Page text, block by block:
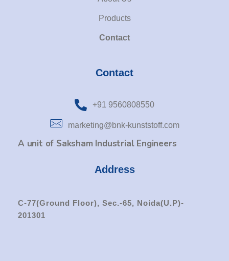
Products
Contact
Contact
+91 9560808550
marketing@bnk-kunststoff.com
A unit of Saksham Industrial Engineers
Address
C-77(Ground Floor), Sec.-65, Noida(U.P)-
201301